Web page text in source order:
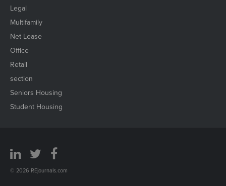
Legal
Multifamily
Net Lease
Office
Retail
section
Seniors Housing
Student Housing
© 2026 REjournals.com